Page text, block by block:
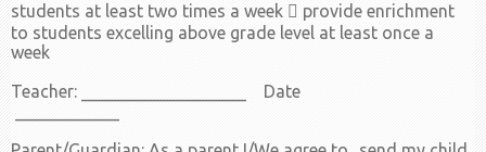
students at least two times a week  provide enrichment
to students excelling above grade level at least once a
week
Teacher: ___________________ Date